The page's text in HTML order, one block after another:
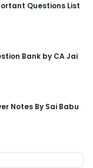
Questions List
Bank by CA Jai
Notes By Sai Babu